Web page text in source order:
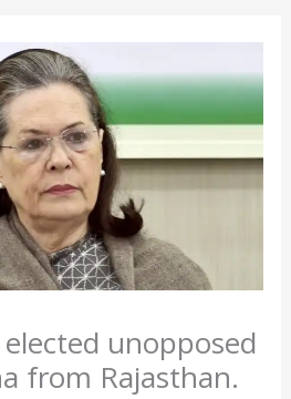
unopposed
from Rajasthan.